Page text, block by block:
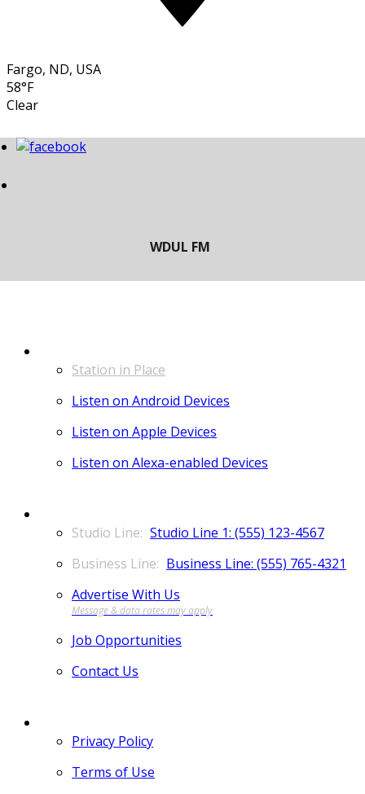
Fargo, ND, USA
58°F
Clear
Station in Place
Listen on Android Devices
Listen on Apple Devices
Listen on Alexa-enabled Devices
Studio Line 1: (555) 123-4567
Business Line: (555) 765-4321
Advertise With Us
Job Opportunities
Contact Us
Privacy Policy
Terms of Use